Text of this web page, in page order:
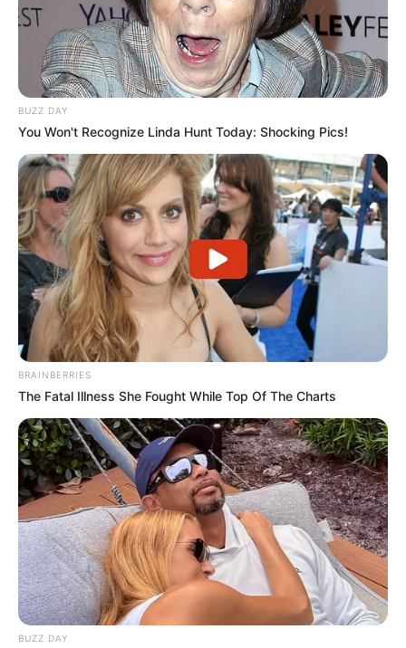
BUZZ DAY
You Won't Recognize Linda Hunt Today: Shocking Pics!
BRAINBERRIES
The Fatal Illness She Fought While Top Of The Charts
BUZZ DAY